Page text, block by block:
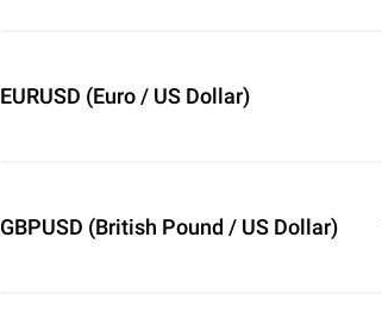
EURUSD (Euro / US Dollar)
GBPUSD (British Pound / US Dollar)